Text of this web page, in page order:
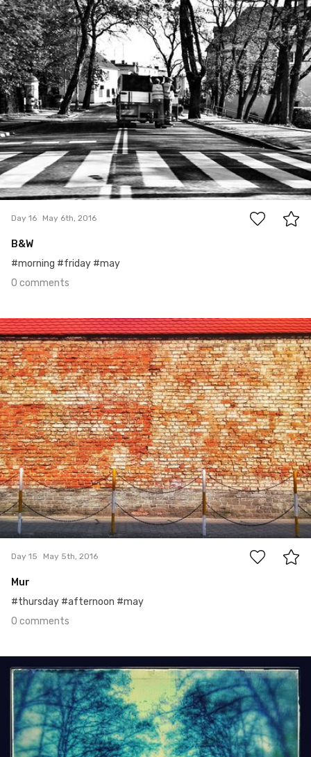
0
Day 16 May 6th, 2016
B&W
#morning #friday #may
0 comments
May 5th, 2016
#15
Day 15 May 5th, 2016
Mur
#thursday #afternoon #may
0 comments
May 4th, 2016
#14